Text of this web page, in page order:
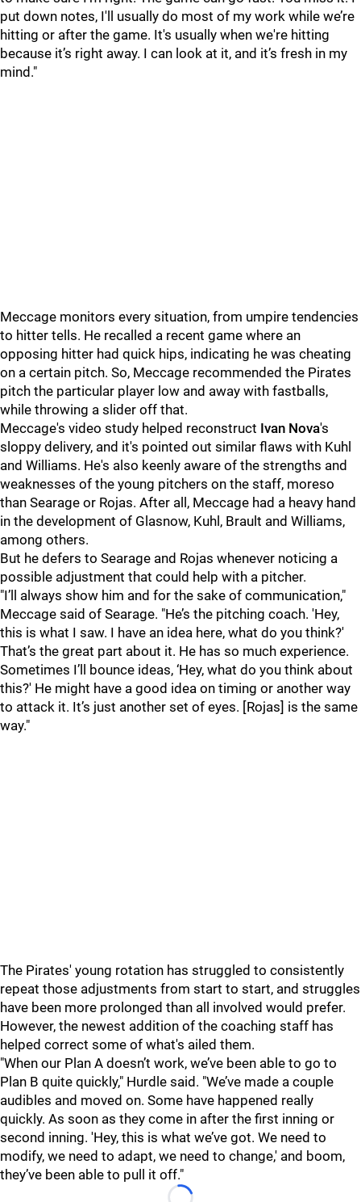
put down notes, I'll usually do most of my work while we’re
hitting or after the game. It's usually when we're hitting
because it’s right away. I can look at it, and it’s fresh in my
mind."
Meccage monitors every situation, from umpire tendencies
to hitter tells. He recalled a recent game where an
opposing hitter had quick hips, indicating he was cheating
on a certain pitch. So, Meccage recommended the Pirates
pitch the particular player low and away with fastballs,
while throwing a slider off that.
Meccage's video study helped reconstruct Ivan Nova's
sloppy delivery, and it's pointed out similar flaws with Kuhl
and Williams. He's also keenly aware of the strengths and
weaknesses of the young pitchers on the staff, moreso
than Searage or Rojas. After all, Meccage had a heavy hand
in the development of Glasnow, Kuhl, Brault and Williams,
among others.
But he defers to Searage and Rojas whenever noticing a
possible adjustment that could help with a pitcher.
"I’ll always show him and for the sake of communication,"
Meccage said of Searage. "He’s the pitching coach. 'Hey,
this is what I saw. I have an idea here, what do you think?'
That’s the great part about it. He has so much experience.
Sometimes I’ll bounce ideas, ‘Hey, what do you think about
this?' He might have a good idea on timing or another way
to attack it. It’s just another set of eyes. [Rojas] is the same
way."
The Pirates' young rotation has struggled to consistently
repeat those adjustments from start to start, and struggles
have been more prolonged than all involved would prefer.
However, the newest addition of the coaching staff has
helped correct some of what's ailed them.
"When our Plan A doesn’t work, we’ve been able to go to
Plan B quite quickly," Hurdle said. "We’ve made a couple
audibles and moved on. Some have happened really
quickly. As soon as they come in after the first inning or
second inning. 'Hey, this is what we’ve got. We need to
modify, we need to adapt, we need to change,' and boom,
they’ve been able to pull it off."